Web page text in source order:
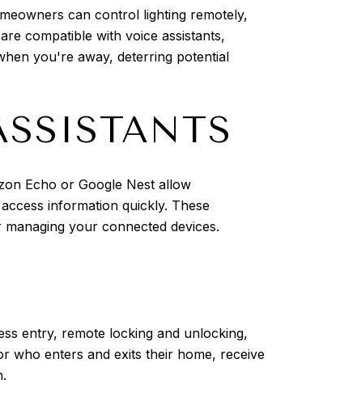
can control lighting remotely,
compatible with voice assistants,
you're away, deterring potential
Echo or Google Nest allow
information quickly. These
your connected devices.
entry, remote locking and unlocking,
who enters and exits their home, receive